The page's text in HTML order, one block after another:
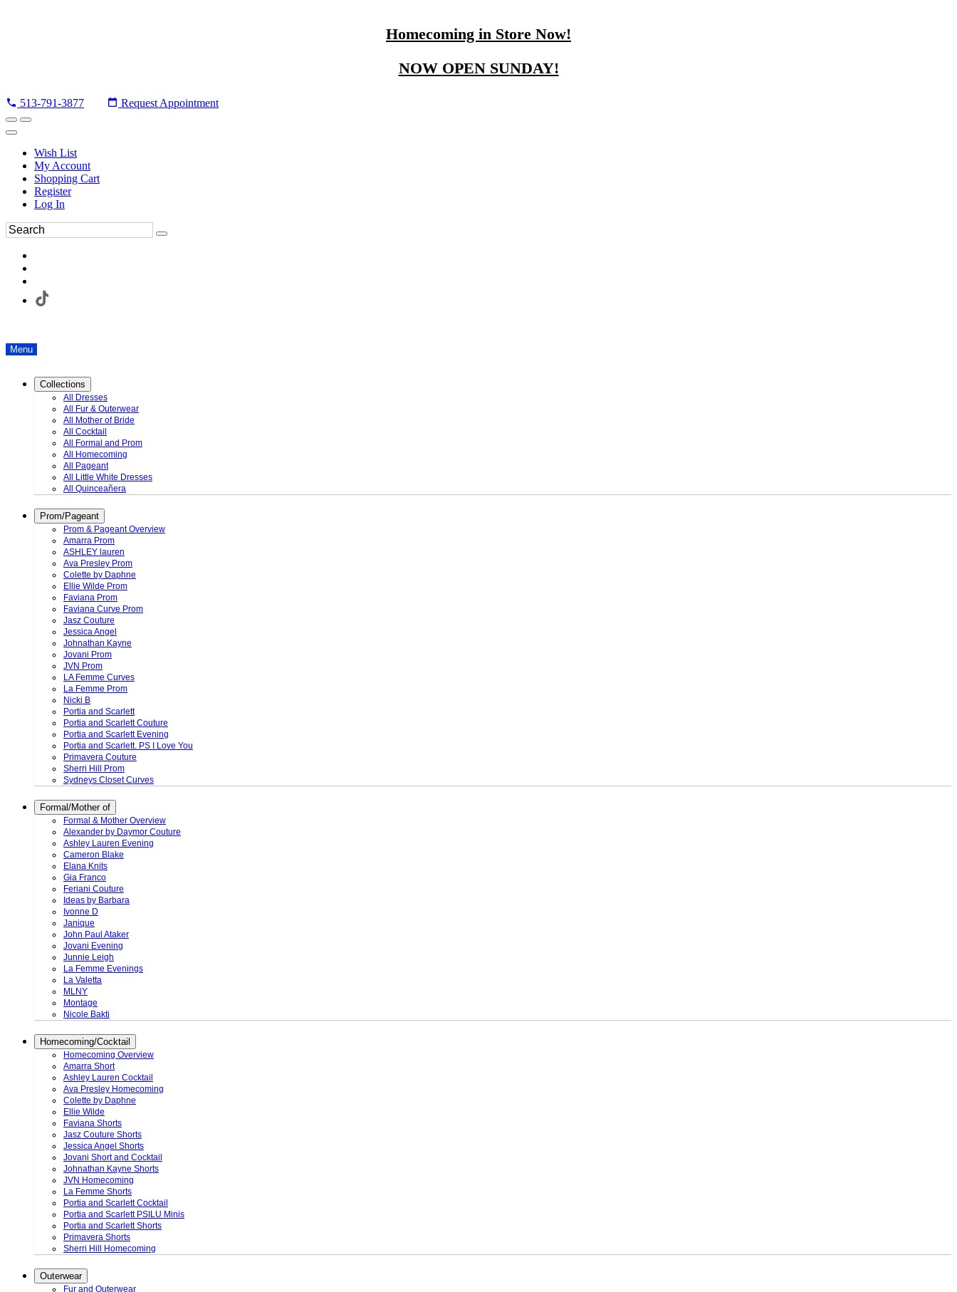
Homecoming in Store Now!
NOW OPEN SUNDAY!
513-791-3877 Request Appointment
Wish List
My Account
Shopping Cart
Register
Log In
Menu
Collections
All Dresses
All Fur & Outerwear
All Mother of Bride
All Cocktail
All Formal and Prom
All Homecoming
All Pageant
All Little White Dresses
All Quinceañera
Prom/Pageant
Prom & Pageant Overview
Amarra Prom
ASHLEY lauren
Ava Presley Prom
Colette by Daphne
Ellie Wilde Prom
Faviana Prom
Faviana Curve Prom
Jasz Couture
Jessica Angel
Johnathan Kayne
Jovani Prom
JVN Prom
LA Femme Curves
La Femme Prom
Nicki B
Portia and Scarlett
Portia and Scarlett Couture
Portia and Scarlett Evening
Portia and Scarlett. PS I Love You
Primavera Couture
Sherri Hill Prom
Sydneys Closet Curves
Formal/Mother of
Formal & Mother Overview
Alexander by Daymor Couture
Ashley Lauren Evening
Cameron Blake
Elana Knits
Gia Franco
Feriani Couture
Ideas by Barbara
Ivonne D
Janique
John Paul Ataker
Jovani Evening
Junnie Leigh
La Femme Evenings
La Valetta
MLNY
Montage
Nicole Bakti
Homecoming/Cocktail
Homecoming Overview
Amarra Short
Ashley Lauren Cocktail
Ava Presley Homecoming
Colette by Daphne
Ellie Wilde
Faviana Shorts
Jasz Couture Shorts
Jessica Angel Shorts
Jovani Short and Cocktail
Johnathan Kayne Shorts
JVN Homecoming
La Femme Shorts
Portia and Scarlett Cocktail
Portia and Scarlett PSILU Minis
Portia and Scarlett Shorts
Primavera Shorts
Sherri Hill Homecoming
Outerwear
Fur and Outerwear